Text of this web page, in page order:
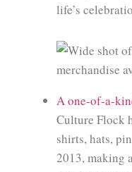
life’s
A one-of-a-
Culture Flock
shirts, hats,
2013, making